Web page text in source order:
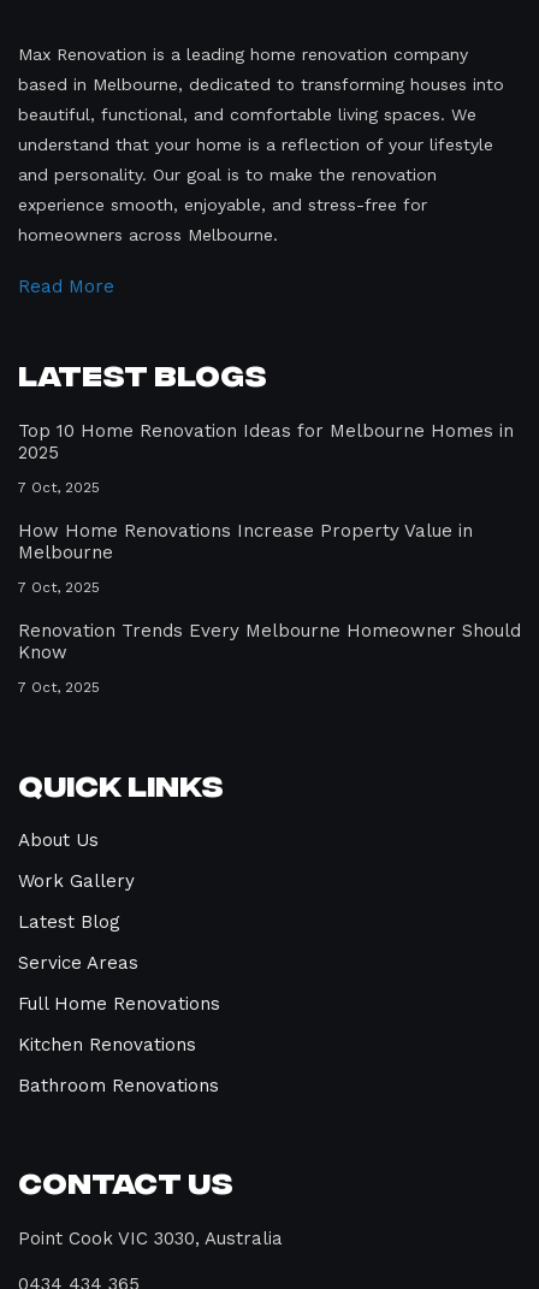
Max Renovation is a leading home renovation company
based in Melbourne, dedicated to transforming houses into
beautiful, functional, and comfortable living spaces. We
understand that your home is a reflection of your lifestyle
and personality. Our goal is to make the renovation
experience smooth, enjoyable, and stress-free for
homeowners across Melbourne.
Read More
Latest Blogs
Top 10 Home Renovation Ideas for Melbourne Homes in
2025
7 Oct, 2025
How Home Renovations Increase Property Value in
Melbourne
7 Oct, 2025
Renovation Trends Every Melbourne Homeowner Should
Know
7 Oct, 2025
Quick Links
About Us
Work Gallery
Latest Blog
Service Areas
Full Home Renovations
Kitchen Renovations
Bathroom Renovations
Contact Us
Point Cook VIC 3030, Australia
0434 434 365